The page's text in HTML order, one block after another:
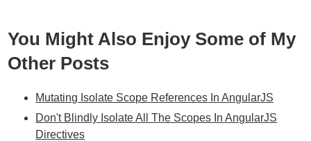
You Might Also Enjoy Some of My
Other Posts
Mutating Isolate Scope References In AngularJS
Don't Blindly Isolate All The Scopes In AngularJS
Directives